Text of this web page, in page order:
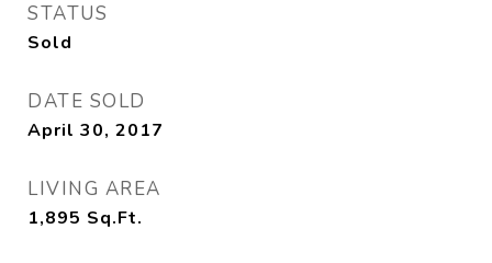
STATUS
Sold
DATE SOLD
April 30, 2017
LIVING AREA
1,895 Sq.Ft.